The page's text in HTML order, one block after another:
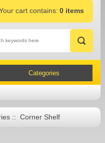
cart contains: 0 items
Categories
:: Corner Shelf